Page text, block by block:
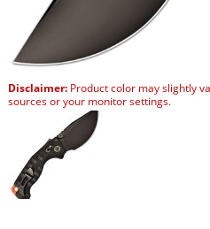
Disclaimer:Product color may slightly
sources or your monitor settings.